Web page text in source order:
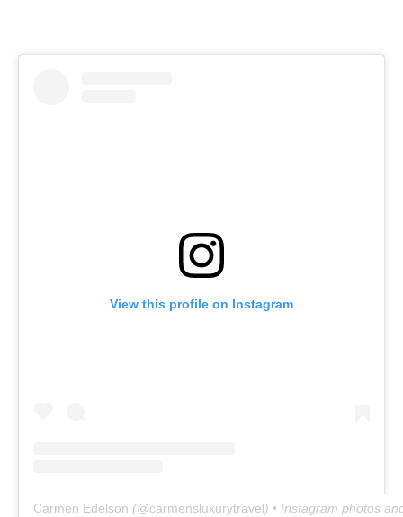
View this profile on Instagram
Carmen Edelson (@carmensluxurytravel) • Instagram photos